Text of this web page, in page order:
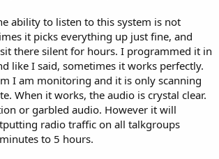
ability to listen to this system is not
it picks everything up just fine, and
there silent for hours. I programmed it in
like I said, sometimes it works perfectly.
I am monitoring and it is only scanning
When it works, the audio is crystal clear.
or garbled audio. However it will
radio traffic on all talkgroups
to 5 hours.